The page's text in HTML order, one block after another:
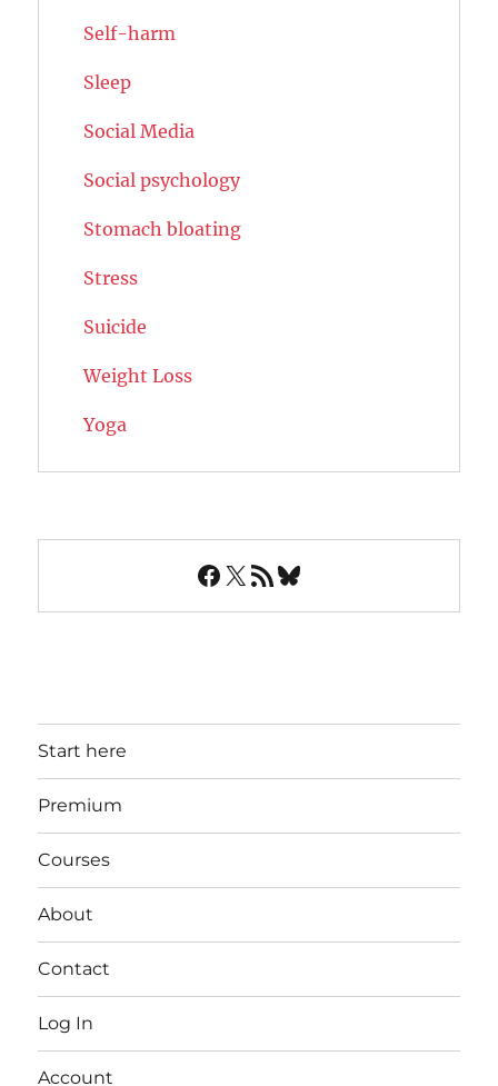
Self-harm
Sleep
Social Media
Social psychology
Stomach bloating
Stress
Suicide
Weight Loss
Yoga
Facebook
X RSS FeedBluesky
Start here
Premium
Courses
About
Contact
Log In
Account